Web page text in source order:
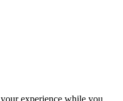
experience while you